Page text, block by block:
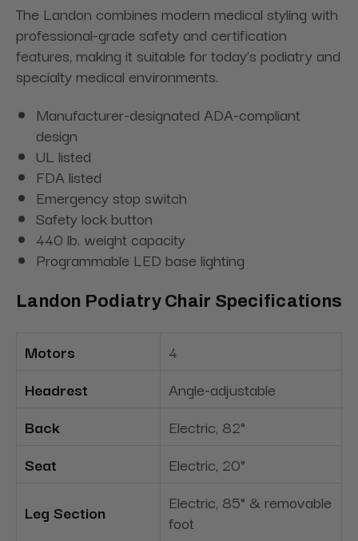
The Landon combines modern medical styling with
professional-grade safety and certification
features, making it suitable for today’s podiatry and
specialty medical environments.
Manufacturer-designated ADA-compliant
design
UL listed
FDA listed
Emergency stop switch
Safety lock button
440 lb. weight capacity
Programmable LED base lighting
Landon Podiatry Chair Specifications
Motors
4
Headrest
Angle-adjustable
Back
Electric, 82°
Seat
Electric, 20°
Leg Section
Electric, 85° & removable
foot